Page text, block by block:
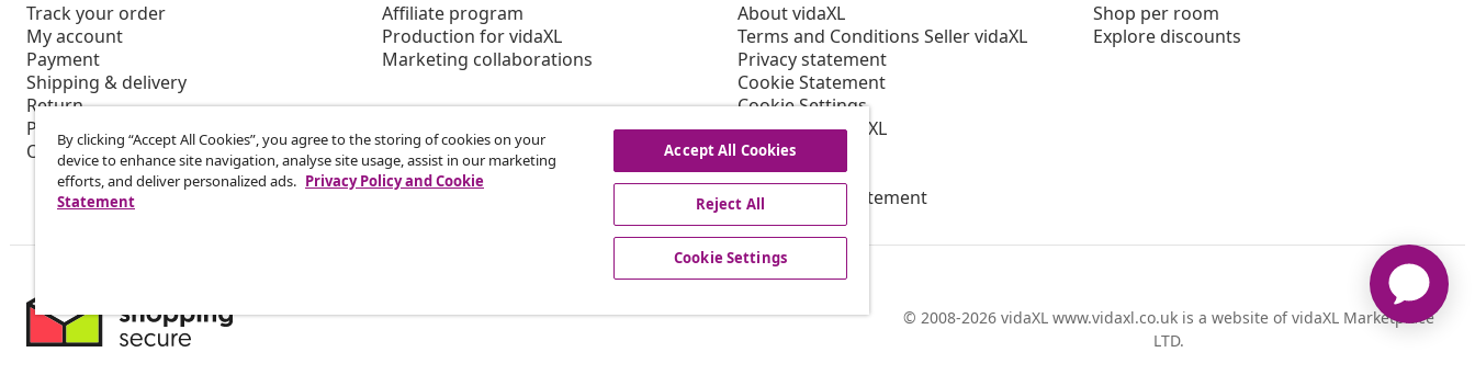
Track your order
My account
Payment
Shipping & delivery
Return
Product information
Order
Affiliate program
Production for vidaXL
Marketing collaborations
About vidaXL
Terms and Conditions Seller vidaXL
Privacy statement
Cookie Statement
Cookie Settings
Working at vidaXL
Security
EPR Policy
Accessibility statement
Shop per room
Explore discounts
© 2008-2026 vidaXL www.vidaxl.co.uk is a website of vidaXL Marketplace
LTD.
By clicking “Accept All Cookies”, you agree to the storing of cookies on your
device to enhance site navigation, analyse site usage, assist in our marketing
efforts, and deliver personalized ads. Privacy Policy and Cookie
Statement
Accept All Cookies
Reject All
Cookie Settings